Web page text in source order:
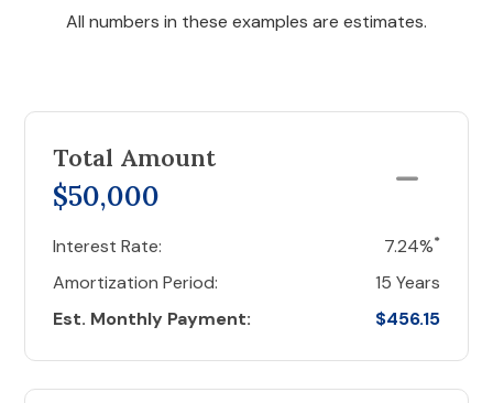
All numbers in these examples are estimates.
Total Amount
$50,000
Interest Rate: 7.24%*
Amortization Period:
15 Years
Est. Monthly Payment:
$456.15